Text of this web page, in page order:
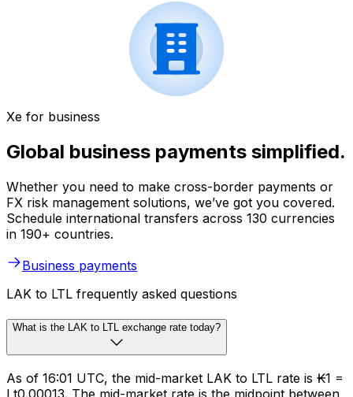
Xe for business
Global business payments simplified.
Whether you need to make cross-border payments or
FX risk management solutions, we’ve got you covered.
Schedule international transfers across 130 currencies
in 190+ countries.
Business payments
LAK to LTL frequently asked questions
What is the LAK to LTL exchange rate today?
As of 16:01 UTC, the mid-market LAK to LTL rate is ₭1 =
Lt0.00013. The mid-market rate is the midpoint between